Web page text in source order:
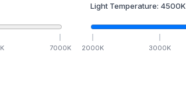
K 7000K
Light Temperature: 4500K
2000K 3000K